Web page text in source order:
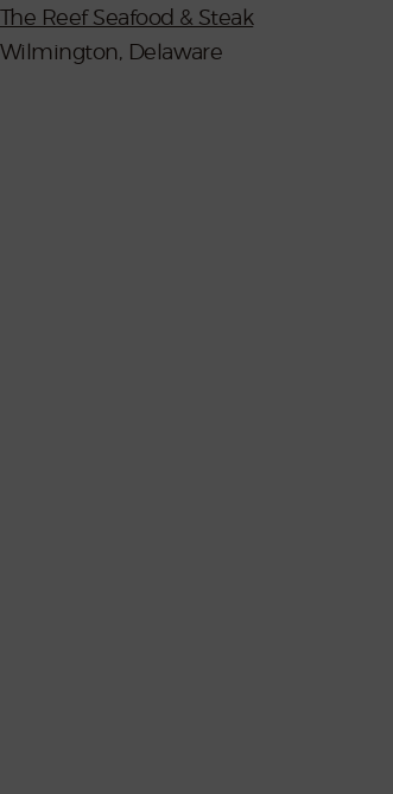
The Reef Seafood & Steak
Wilmington, Delaware